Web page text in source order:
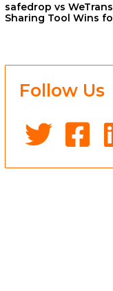
safedrop vs
Sharing Tool Wins
Follow Us